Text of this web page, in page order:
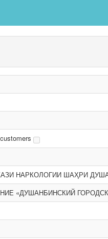
НАРКОЛОГИИ ШАҲРИ
«ДУШАНБИНСКИЙ